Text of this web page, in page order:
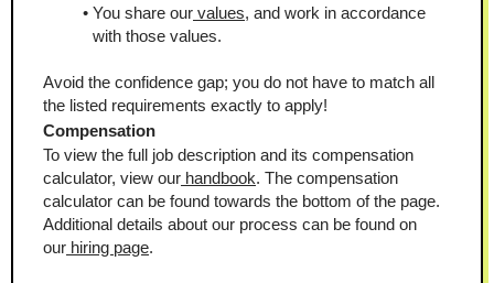
You share our values, and work in accordance
with those values.
Avoid the confidence gap; you do not have to match all
the listed requirements exactly to apply!
Compensation
To view the full job description and its compensation
calculator, view our handbook. The compensation
calculator can be found towards the bottom of the page.
Additional details about our process can be found on
our hiring page.